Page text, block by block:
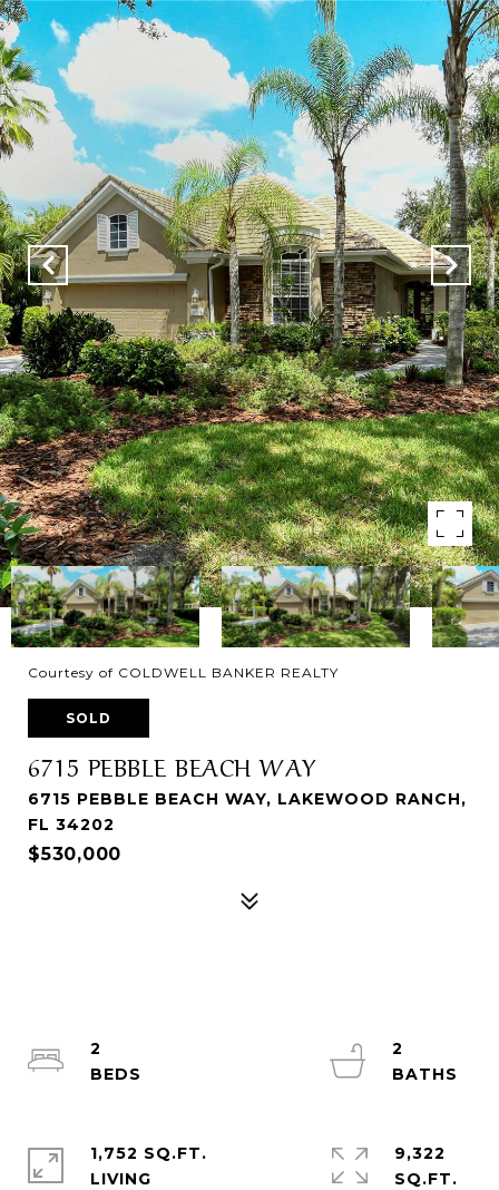
Courtesy of COLDWELL BANKER REALTY
SOLD
6715 PEBBLE BEACH WAY
6715 PEBBLE BEACH WAY, LAKEWOOD RANCH,
FL 34202
$530,000
2
2
1,752 SQ.FT.
LIVING
9,322
SQ.FT.